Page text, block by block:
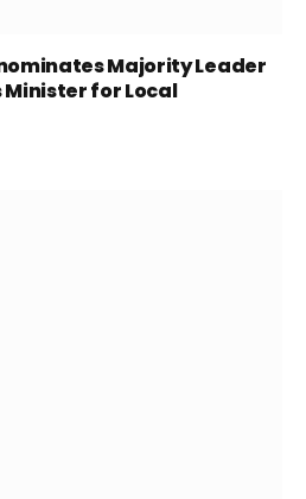
Majority Leader
for Local